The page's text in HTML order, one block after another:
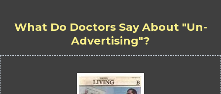
What Do Doctors Say About "Un-
Advertising"?